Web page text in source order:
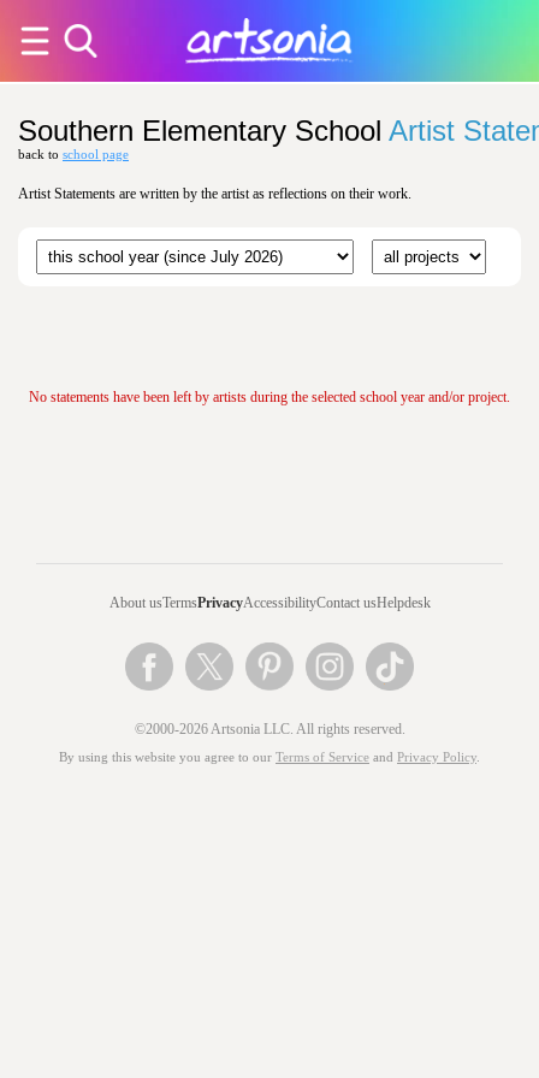
Southern Elementary School Artist
back to school page
Artist Statements are written by the artist as reflections on their work.
No statements have been left by artists during the selected school year and/or project.
About usTermsPrivacyAccessibilityContact usHelpdesk
©2000-2026 Artsonia LLC. All rights reserved.
By using this website you agree to our Terms of Service and Privacy Policy